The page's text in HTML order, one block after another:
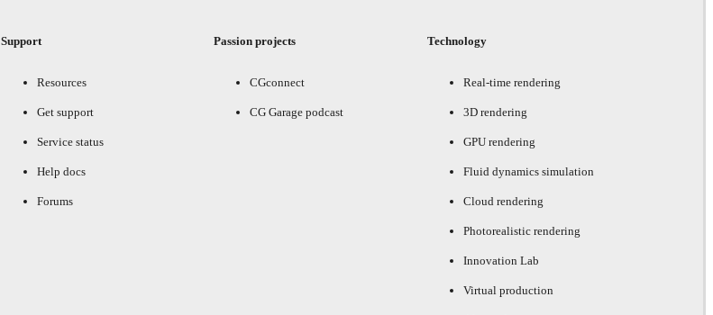
Support
Resources
Get support
Service status
Help docs
Forums
Passion projects
CGconnect
CG Garage podcast
Technology
Real-time rendering
3D rendering
GPU rendering
Fluid dynamics simulation
Cloud rendering
Photorealistic rendering
Innovation Lab
Virtual production